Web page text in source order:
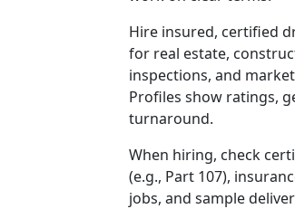
Hire insured, certified
for real estate,
inspections, and
Profiles show ratings,
turnaround.
When hiring, check
(e.g., Part 107),
jobs, and sample